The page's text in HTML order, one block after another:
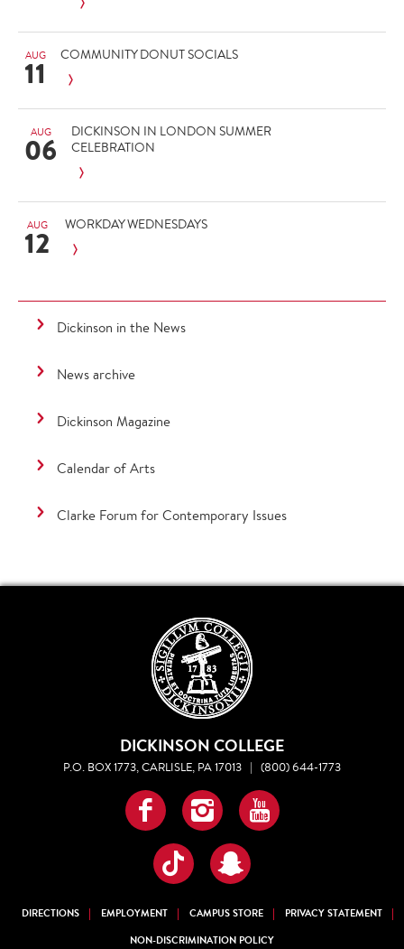
AUG
11 COMMUNITY DONUT SOCIALS
AUG
06
DICKINSON IN LONDON SUMMER
CELEBRATION
AUG
12 WORKDAY WEDNESDAYS
Dickinson in the News
News archive
Dickinson Magazine
Calendar of Arts
Clarke Forum for Contemporary Issues
DICKINSON COLLEGE
P.O. BOX 1773, CARLISLE, PA 17013 | (800) 644-1773
Facebook
InstagramYouTube
TikTokSnapchat
DIRECTIONS EMPLOYMENT CAMPUS STORE
PRIVACY STATEMENT
NON-DISCRIMINATION POLICY